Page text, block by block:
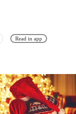
Read in app